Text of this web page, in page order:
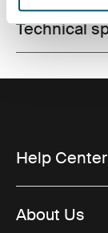
Technical
Help Center
About Us